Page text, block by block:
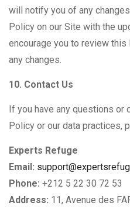
will notify you of any
Policy on our Site with the
encourage you to review
any changes.
10. Contact Us
If you have any questions or
Policy or our data practices,
Experts Refuge
Email:
Phone: +212 5 22 30 72 53
Address: 11, Avenue des